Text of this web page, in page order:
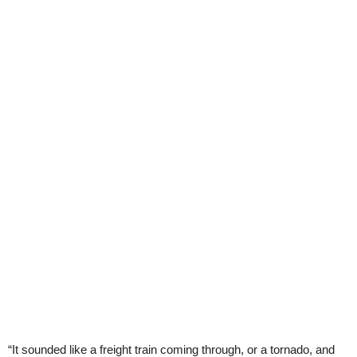
“It sounded like a freight train coming through, or a tornado, and